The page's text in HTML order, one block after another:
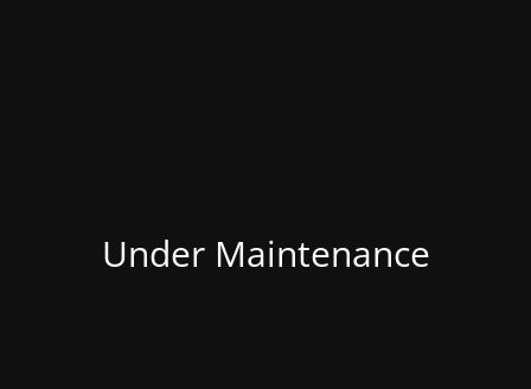
Under Maintenance